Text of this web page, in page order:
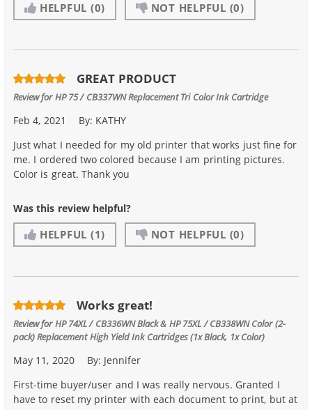
HELPFUL (0) NOT HELPFUL (0)
GREAT PRODUCT
Review forHP 75 / CB337WN Replacement Tri Color Ink Cartridge
Feb 4, 2021 By: KATHY
Just what I needed for my old printer that works just fine for
me. I ordered two colored because I am printing pictures.
Color is great. Thank you
Was this review helpful?
HELPFUL (1) NOT HELPFUL (0)
Works great!
Review forHP 74XL / CB336WN Black & HP 75XL / CB338WN Color (2-
pack) Replacement High Yield Ink Cartridges (1x Black, 1x Color)
May 11, 2020 By: Jennifer
First-time buyer/user and I was really nervous. Granted I
have to reset my printer with each document to print, but at